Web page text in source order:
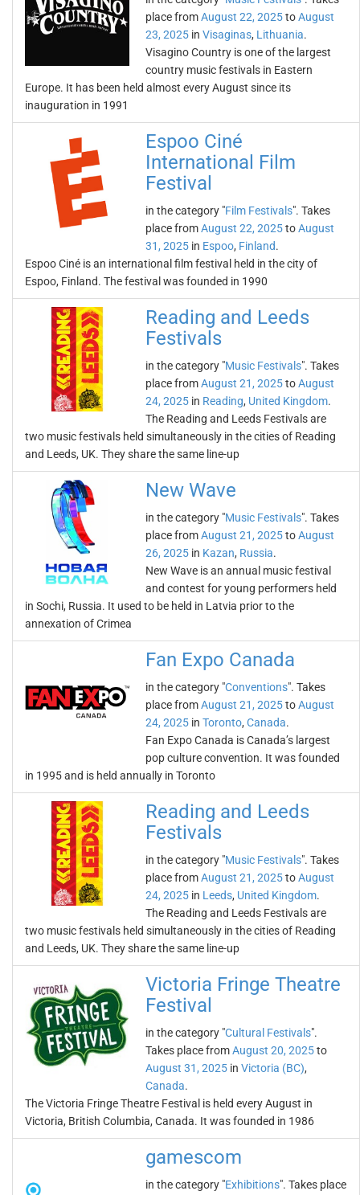
place fromAugust 22, 2025toAugust
23, 2025 in Visaginas, Lithuania.
Visagino Country is one of the largest
country music festivals in Eastern
Europe. It has been held almost every August since its
inauguration in 1991
Espoo Ciné
International Film
Festival
in the category "Film Festivals". Takes
place fromAugust 22, 2025toAugust
31, 2025 in Espoo, Finland.
Espoo Ciné is an international film festival held in the city of
Espoo, Finland. The festival was founded in 1990
Reading and Leeds
Festivals
in the category "Music Festivals". Takes
place fromAugust 21, 2025toAugust
24, 2025 in Reading, United Kingdom.
The Reading and Leeds Festivals are
two music festivals held simultaneously in the cities of Reading
and Leeds, UK. They share the same line-up
New Wave
in the category "Music Festivals". Takes
place fromAugust 21, 2025toAugust
26, 2025 in Kazan, Russia.
New Wave is an annual music festival
and contest for young performers held
in Sochi, Russia. It used to be held in Latvia prior to the
annexation of Crimea
Fan Expo Canada
in the category "Conventions". Takes
place fromAugust 21, 2025toAugust
24, 2025 in Toronto, Canada.
Fan Expo Canada is Canada’s largest
pop culture convention. It was founded
in 1995 and is held annually in Toronto
Reading and Leeds
Festivals
in the category "Music Festivals". Takes
place fromAugust 21, 2025toAugust
24, 2025 in Leeds, United Kingdom.
The Reading and Leeds Festivals are
two music festivals held simultaneously in the cities of Reading
and Leeds, UK. They share the same line-up
Victoria Fringe Theatre
Festival
in the category "Cultural Festivals".
Takes place fromAugust 20, 2025to
August 31, 2025 in Victoria (BC),
Canada.
The Victoria Fringe Theatre Festival is held every August in
Victoria, British Columbia, Canada. It was founded in 1986
gamescom
in the category "Exhibitions". Takes place